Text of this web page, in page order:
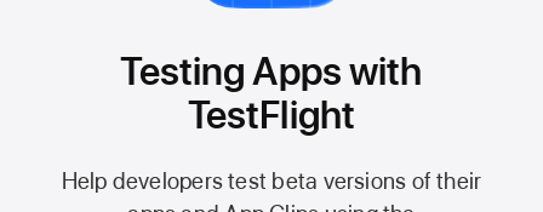
Testing Apps with
TestFlight
Help developers test beta versions of their